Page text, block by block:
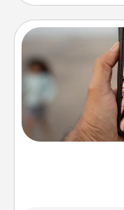
No matter
weekly calendar
and spend